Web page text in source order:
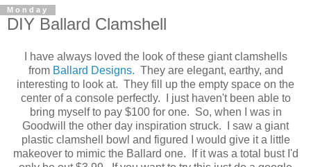
Monday
DIY Ballard Clamshell
I have always loved the look of these giant clamshells
from Ballard Designs. They are elegant, earthy, and
interesting to look at. They fill up the empty space on the
center of a console perfectly. I just haven't been able to
bring myself to pay $100 for one. So, when I was in
Goodwill the other day inspiration struck. I saw a giant
plastic clamshell bowl and figured I would give it a little
makeover to mimic the Ballard one. If it was a total bust I'd